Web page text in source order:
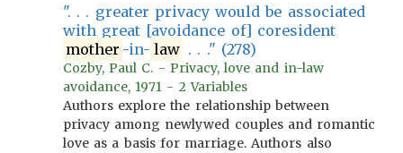
". . . greater privacy would be associated
with great [avoidance of] coresident
mother -in- law . . ." (278)
Cozby, Paul C. - Privacy, love and in-law
avoidance, 1971 - 2 Variables
Authors explore the relationship between
privacy among newlywed couples and romantic
love as a basis for marriage. Authors also